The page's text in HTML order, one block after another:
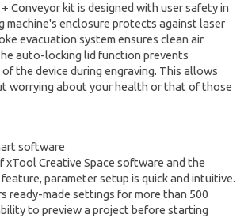
Conveyor kit is designed with user safety in
machine's enclosure protects against laser
evacuation system ensures clean air
auto-locking lid function prevents
the device during engraving. This allows
worrying about your health or that of those
software
Creative Space software and the
parameter setup is quick and intuitive.
ready-made settings for more than 500
to preview a project before starting